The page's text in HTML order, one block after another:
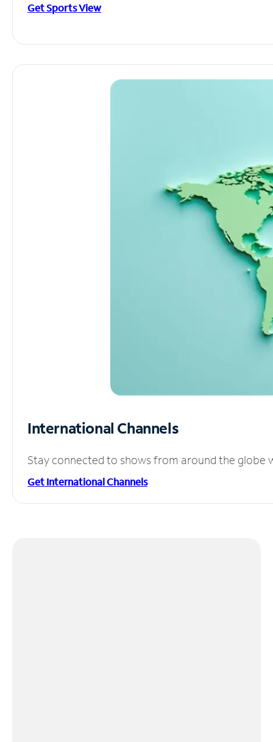
Get Sports View
International Channels
Stay connected to shows from around the globe
Get International Channels